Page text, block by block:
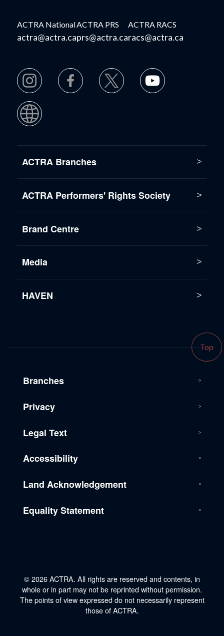
Top
ACTRA National
actra@actra.ca
ACTRA PRS
prs@actra.ca
ACTRA RACS
racs@actra.ca
ACTRA Branches
ACTRA Performers' Rights Society
Brand Centre
Media
HAVEN
Branches
Privacy
Legal Text
Accessibility
Land Acknowledgement
Equality Statement
© 2026 ACTRA. All rights are reserved and contents, in
whole or in part may not be reprinted without permission.
The points of view expressed do not necessarily represent
those of ACTRA.